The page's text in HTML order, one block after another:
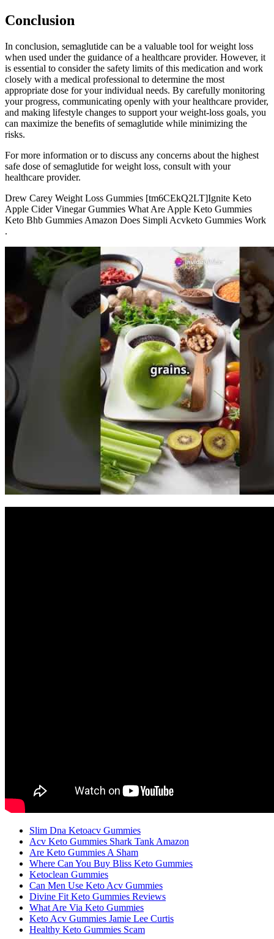
Conclusion
In conclusion, semaglutide can be a valuable tool for weight loss
when used under the guidance of a healthcare provider. However, it
is essential to consider the safety limits of this medication and work
closely with a medical professional to determine the most
appropriate dose for your individual needs. By carefully monitoring
your progress, communicating openly with your healthcare provider,
and making lifestyle changes to support your weight-loss goals, you
can maximize the benefits of semaglutide while minimizing the
risks.
For more information or to discuss any concerns about the highest
safe dose of semaglutide for weight loss, consult with your
healthcare provider.
Drew Carey Weight Loss Gummies [tm6CEkQ2LT]Ignite Keto
Apple Cider Vinegar Gummies What Are Apple Keto Gummies
Keto Bhb Gummies Amazon Does Simpli Acvketo Gummies Work
.
Slim Dna Ketoacv Gummies
Acv Keto Gummies Shark Tank Amazon
Are Keto Gummies A Sham
Where Can You Buy Bliss Keto Gummies
Ketoclean Gummies
Can Men Use Keto Acv Gummies
Divine Fit Keto Gummies Reviews
What Are Via Keto Gummies
Keto Acv Gummies Jamie Lee Curtis
Healthy Keto Gummies Scam